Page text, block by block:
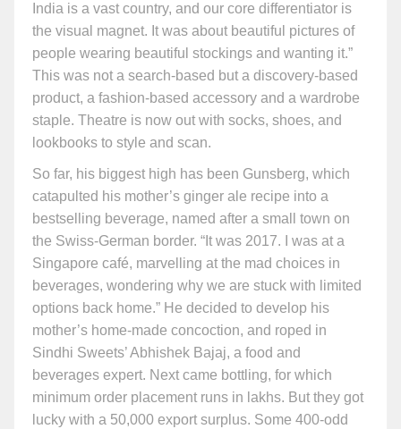
India is a vast country, and our core differentiator is
the visual magnet. It was about beautiful pictures of
people wearing beautiful stockings and wanting it.”
This was not a search-based but a discovery-based
product, a fashion-based accessory and a wardrobe
staple. Theatre is now out with socks, shoes, and
lookbooks to style and scan.
So far, his biggest high has been Gunsberg, which
catapulted his mother’s ginger ale recipe into a
bestselling beverage, named after a small town on
the Swiss-German border. “It was 2017. I was at a
Singapore café, marvelling at the mad choices in
beverages, wondering why we are stuck with limited
options back home.” He decided to develop his
mother’s home-made concoction, and roped in
Sindhi Sweets’ Abhishek Bajaj, a food and
beverages expert. Next came bottling, for which
minimum order placement runs in lakhs. But they got
lucky with a 50,000 export surplus. Some 400-odd